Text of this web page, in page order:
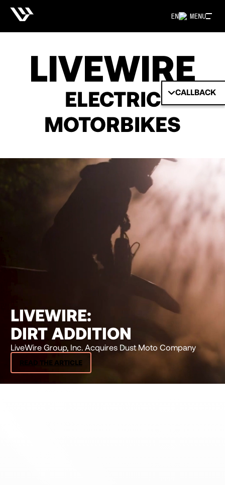
MENU
EN
CALLBACK
LIVEWIRE
ELECTRIC
MOTORBIKES
LIVEWIRE:
DIRT ADDITION
LiveWire Group, Inc. Acquires Dust Moto Company
READ THE ARTICLE